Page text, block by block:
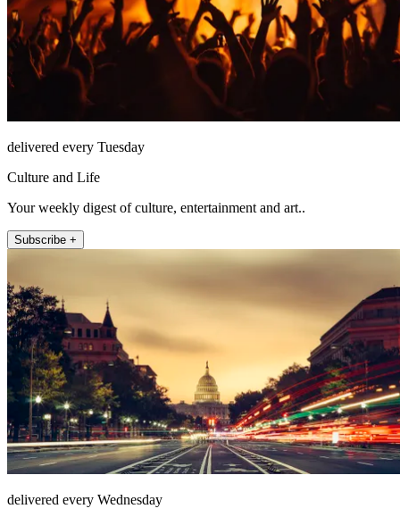
delivered every Tuesday
Culture and Life
Your weekly digest of culture, entertainment and art..
Subscribe +
delivered every Wednesday